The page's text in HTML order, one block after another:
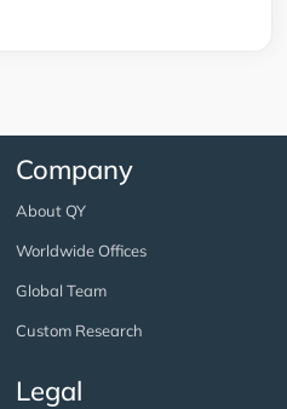
Company
About QY
Worldwide Offices
Global Team
Custom Research
Legal